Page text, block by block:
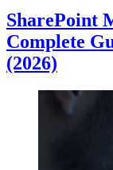
SharePoint
Complete
(2026)